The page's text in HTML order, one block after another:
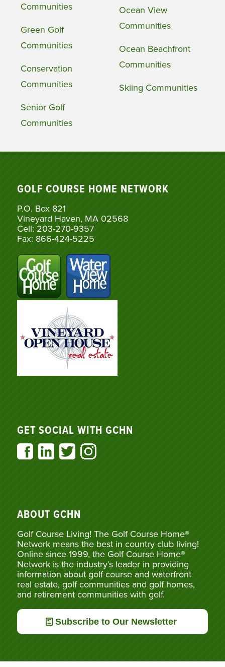
Communities
Green Golf
Communities
Conservation
Communities
Senior Golf
Communities
Ocean View
Communities
Ocean Beachfront
Communities
Skiing Communities
GOLF COURSE HOME NETWORK
P.O. Box 821
Vineyard Haven, MA 02568
Cell: 203-270-9357
Fax: 866-424-5225
GET SOCIAL WITH GCHN
ABOUT GCHN
Golf Course Living! The Golf Course Home®
Network means the best in country club living!
Online since 1999, the Golf Course Home®
Network is the industry’s leader in providing
information about golf course and waterfront
real estate, golf communities and golf homes,
and retirement communities with golf.
Subscribe to Our Newsletter